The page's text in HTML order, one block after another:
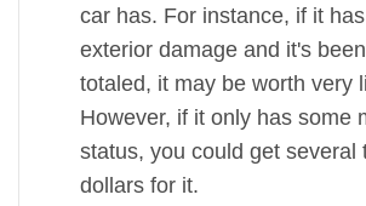
car has. For instance, if it
exterior damage and it's
totaled, it may be worth very
However, if it only has some
status, you could get several
dollars for it.